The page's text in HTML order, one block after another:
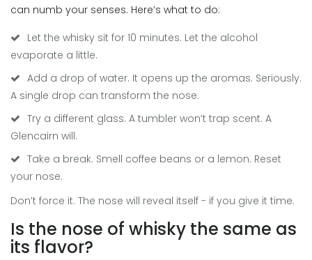
can numb your senses. Here’s what to do:
Let the whisky sit for 10 minutes. Let the alcohol
evaporate a little.
Add a drop of water. It opens up the aromas. Seriously.
A single drop can transform the nose.
Try a different glass. A tumbler won’t trap scent. A
Glencairn will.
Take a break. Smell coffee beans or a lemon. Reset
your nose.
Don’t force it. The nose will reveal itself - if you give it time.
Is the nose of whisky the same as
its flavor?